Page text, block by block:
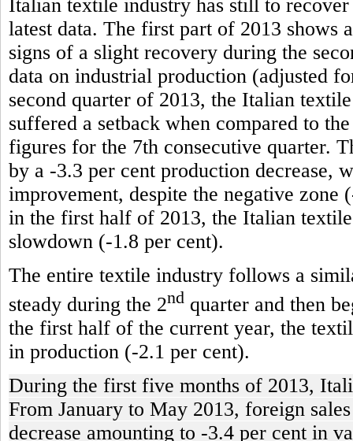
Italian textile industry has still to
latest data. The first part of 2013 shows
signs of a slight recovery during the
data on industrial production (adjusted
second quarter of 2013, the Italian
suffered a setback when compared to
figures for the 7th consecutive quarter.
by a -3.3 per cent production decrease,
improvement, despite the negative zone
in the first half of 2013, the Italian
slowdown (-1.8 per cent).
The entire textile industry follows a
steady during the 2nd quarter and then
the first half of the current year, the
in production (-2.1 per cent).
During the first five months of 2013,
From January to May 2013, foreign
decrease amounting to -3.4 per cent in